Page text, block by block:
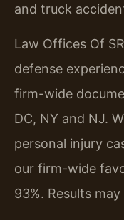
and truck
Law Offices Of
defense
firm-wide
DC, NY and NJ.
personal injury
our firm-wide
93%. Results may